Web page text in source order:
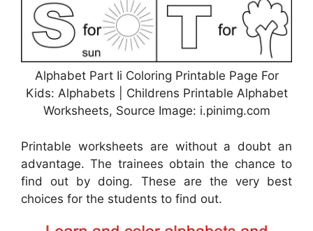
Alphabet Part Ii Coloring Printable Page For
Kids: Alphabets | Childrens Printable Alphabet
Worksheets, Source Image: i.pinimg.com
Printable worksheets are without a doubt an
advantage. The trainees obtain the chance to
find out by doing. These are the very best
choices for the students to find out.